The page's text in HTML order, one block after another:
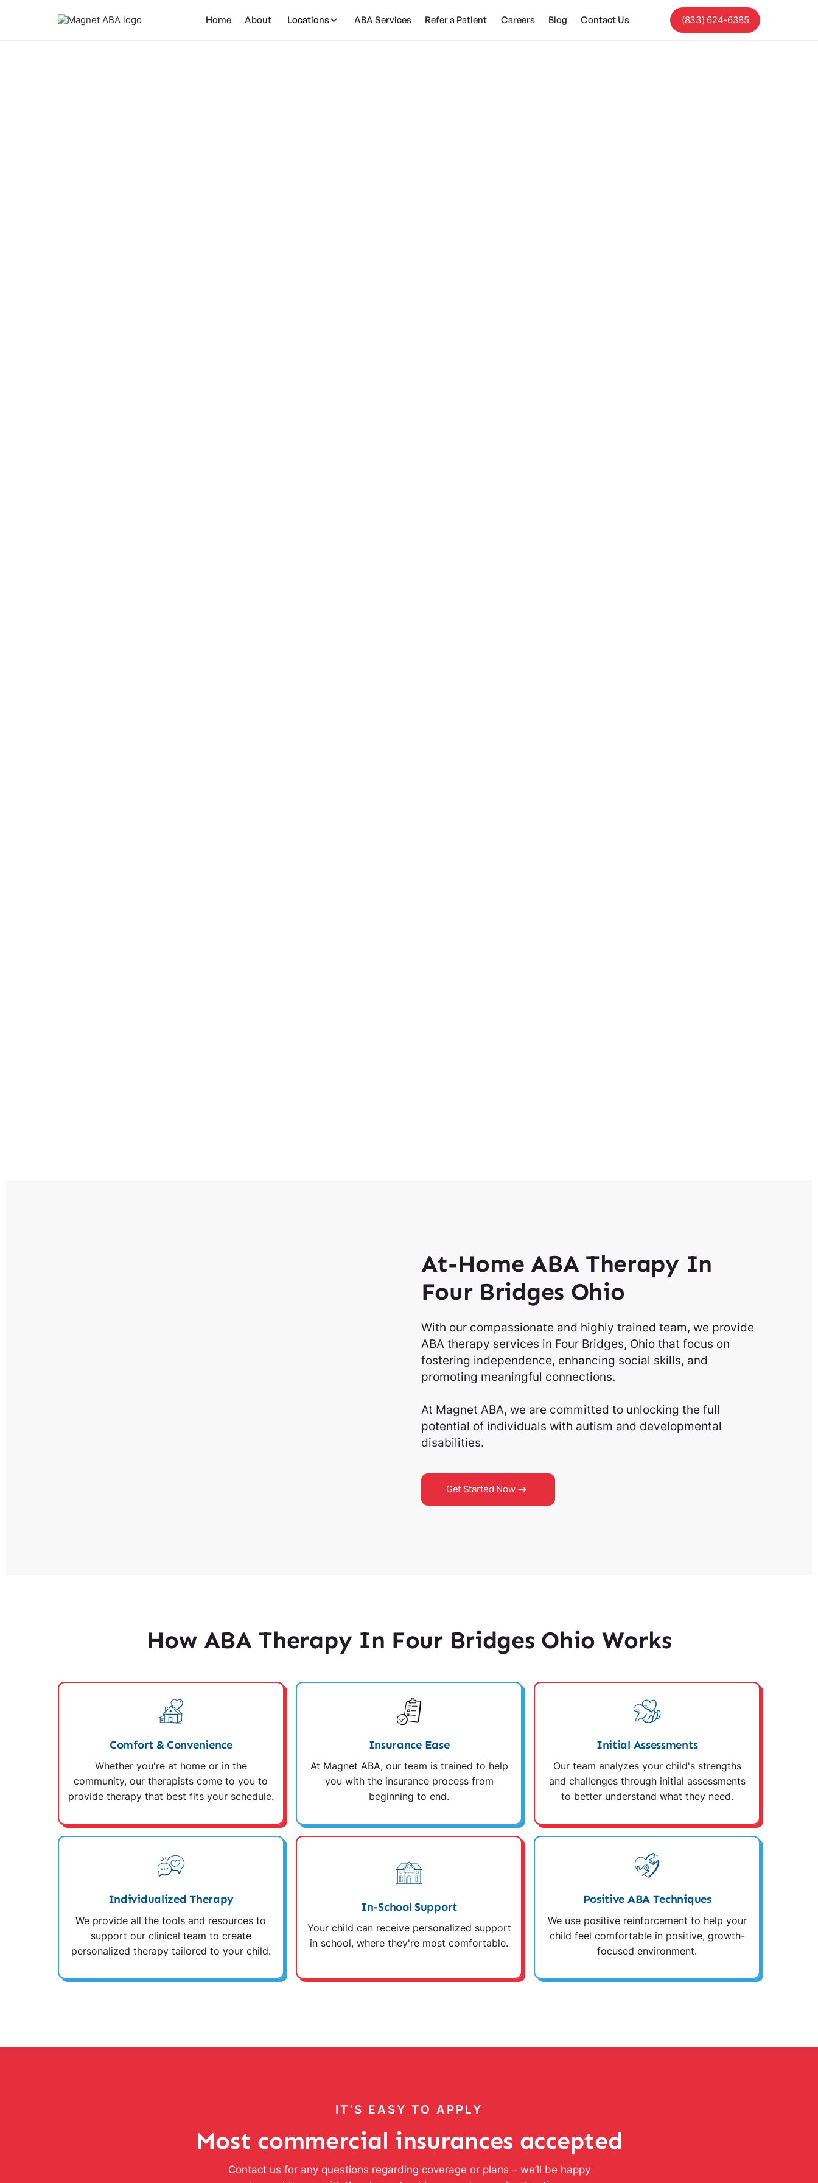
Home About Locations ABA Services Refer a Patient Careers Blog Contact Us (833) 624-6385
At-Home ABA Therapy In
Four Bridges Ohio
With our compassionate and highly trained team, we provide
ABA therapy services in Four Bridges, Ohio that focus on
fostering independence, enhancing social skills, and
promoting meaningful connections.
At Magnet ABA, we are committed to unlocking the full
potential of individuals with autism and developmental
disabilities.
Get Started Now
How ABA Therapy In Four Bridges Ohio Works
Comfort & Convenience
Whether you're at home or in the
community, our therapists come to you to
provide therapy that best fits your schedule.
Insurance Ease
At Magnet ABA, our team is trained to help
you with the insurance process from
beginning to end.
Initial Assessments
Our team analyzes your child's strengths
and challenges through initial assessments
to better understand what they need.
Individualized Therapy
We provide all the tools and resources to
support our clinical team to create
personalized therapy tailored to your child.
In-School Support
Your child can receive personalized support
in school, where they're most comfortable.
Positive ABA Techniques
We use positive reinforcement to help your
child feel comfortable in positive, growth-
focused environment.
IT’S EASY TO APPLY
Most commercial insurances accepted
Contact us for any questions regarding coverage or plans – we’ll be happy